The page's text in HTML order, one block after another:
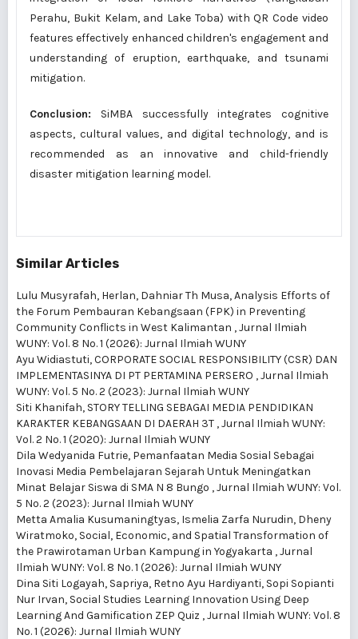
Perahu, Bukit Kelam, and Lake Toba) with QR Code video
features effectively enhanced children's engagement and
understanding of eruption, earthquake, and tsunami
mitigation.
Conclusion: SiMBA successfully integrates cognitive
aspects, cultural values, and digital technology, and is
recommended as an innovative and child-friendly
disaster mitigation learning model.
Similar Articles
Lulu Musyrafah, Herlan, Dahniar Th Musa,Analysis Efforts of
the Forum Pembauran Kebangsaan (FPK) in Preventing
Community Conflicts in West Kalimantan ,Jurnal Ilmiah
WUNY: Vol. 8 No. 1 (2026): Jurnal Ilmiah WUNY
Ayu Widiastuti,CORPORATE SOCIAL RESPONSIBILITY (CSR) DAN
IMPLEMENTASINYA DI PT PERTAMINA PERSERO ,Jurnal Ilmiah
WUNY: Vol. 5 No. 2 (2023): Jurnal Ilmiah WUNY
Siti Khanifah, STORY TELLING SEBAGAI MEDIA PENDIDIKAN
KARAKTER KEBANGSAAN DI DAERAH 3T ,Jurnal Ilmiah WUNY:
Vol. 2 No. 1 (2020): Jurnal Ilmiah WUNY
Dila Wedyanida Futrie, Pemanfaatan Media Sosial Sebagai
Inovasi Media Pembelajaran Sejarah Untuk Meningatkan
Minat Belajar Siswa di SMA N 8 Bungo ,Jurnal Ilmiah WUNY: Vol.
5 No. 2 (2023): Jurnal Ilmiah WUNY
Metta Amalia Kusumaningtyas, Ismelia Zarfa Nurudin, Dheny
Wiratmoko, Social, Economic, and Spatial Transformation of
the Prawirotaman Urban Kampung in Yogyakarta ,Jurnal
Ilmiah WUNY: Vol. 8 No. 1 (2026): Jurnal Ilmiah WUNY
Dina Siti Logayah, Sapriya, Retno Ayu Hardiyanti, Sopi Sopianti
Nur Irvan, Social Studies Learning Innovation Using Deep
Learning And Gamification ZEP Quiz ,Jurnal Ilmiah WUNY: Vol. 8
No. 1 (2026): Jurnal Ilmiah WUNY